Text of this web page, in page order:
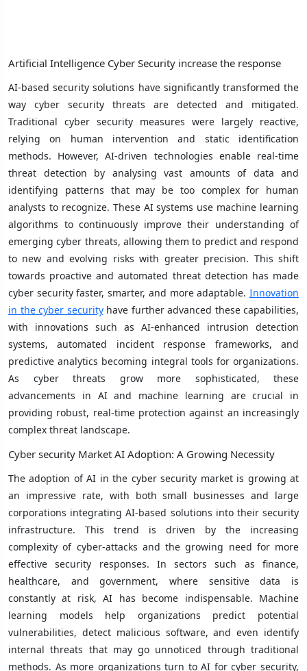
Artificial Intelligence Cyber ​​Security increase the response
AI-based security solutions have significantly transformed the
way cyber security threats are detected and mitigated.
Traditional cyber security measures were largely reactive,
relying on human intervention and static identification
methods. However, AI-driven technologies enable real-time
threat detection by analysing vast amounts of data and
identifying patterns that may be too complex for human
analysts to recognize. These AI systems use machine learning
algorithms to continuously improve their understanding of
emerging cyber threats, allowing them to predict and respond
to new and evolving risks with greater precision. This shift
towards proactive and automated threat detection has made
cyber security faster, smarter, and more adaptable. Innovation
in the cyber securityhave further advanced these capabilities,
with innovations such as AI-enhanced intrusion detection
systems, automated incident response frameworks, and
predictive analytics becoming integral tools for organizations.
As cyber threats grow more sophisticated, these
advancements in AI and machine learning are crucial in
providing robust, real-time protection against an increasingly
complex threat landscape.
Cyber security Market AI Adoption: A Growing Necessity
The adoption of AI in the cyber security market is growing at
an impressive rate, with both small businesses and large
corporations integrating AI-based solutions into their security
infrastructure. This trend is driven by the increasing
complexity of cyber-attacks and the growing need for more
effective security responses. In sectors such as finance,
healthcare, and government, where sensitive data is
constantly at risk, AI has become indispensable. Machine
learning models help organizations predict potential
vulnerabilities, detect malicious software, and even identify
internal threats that may go unnoticed through traditional
methods. As more organizations turn to AI for cyber security,